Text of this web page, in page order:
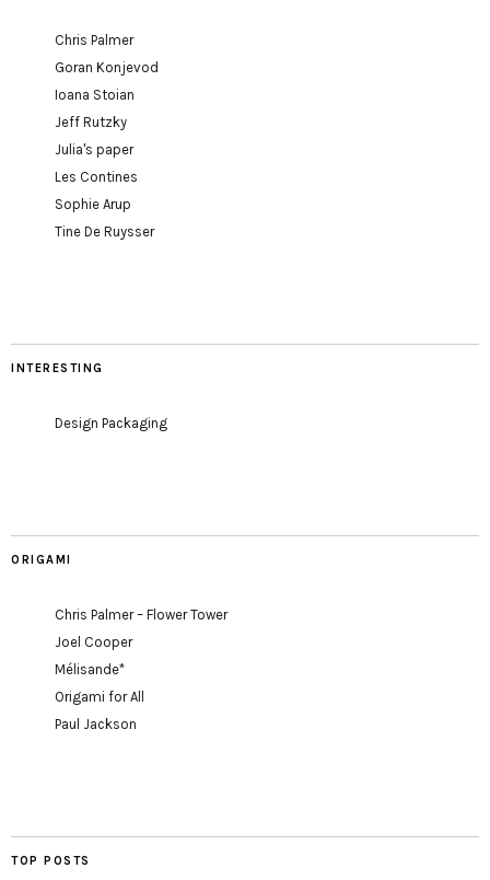
Chris Palmer
Goran Konjevod
Ioana Stoian
Jeff Rutzky
Julia's paper
Les Contines
Sophie Arup
Tine De Ruysser
INTERESTING
Design Packaging
ORIGAMI
Chris Palmer – Flower Tower
Joel Cooper
Mélisande*
Origami for All
Paul Jackson
TOP POSTS